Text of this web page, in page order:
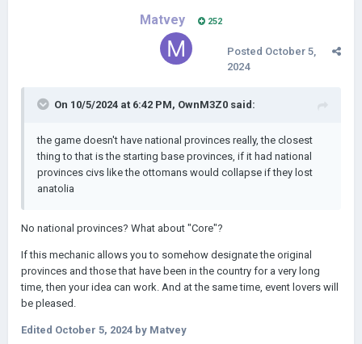
Matvey 252
Posted October 5,
2024
On 10/5/2024 at 6:42 PM, OwnM3Z0 said:
the game doesn't have national provinces really, the closest
thing to that is the starting base provinces, if it had national
provinces civs like the ottomans would collapse if they lost
anatolia
No national provinces? What about "Core"?
If this mechanic allows you to somehow designate the original
provinces and those that have been in the country for a very long
time, then your idea can work. And at the same time, event lovers will
be pleased.
Edited October 5, 2024 by Matvey